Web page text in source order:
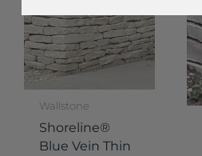
Wallstone
Shoreline®
Blue Vein Thin